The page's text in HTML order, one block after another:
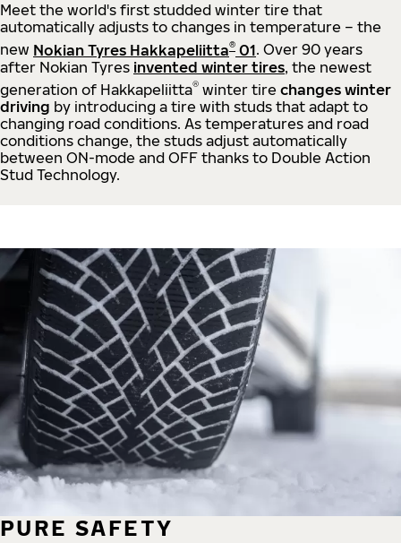
Meet the world's first studded winter tire that
automatically adjusts to changes in temperature – the
new Nokian Tyres Hakkapeliitta® 01. Over 90 years
after Nokian Tyres invented winter tires, the newest
generation of Hakkapeliitta® winter tire changes winter
driving by introducing a tire with studs that adapt to
changing road conditions. As temperatures and road
conditions change, the studs adjust automatically
between ON-mode and OFF thanks to Double Action
Stud Technology.
PURE SAFETY